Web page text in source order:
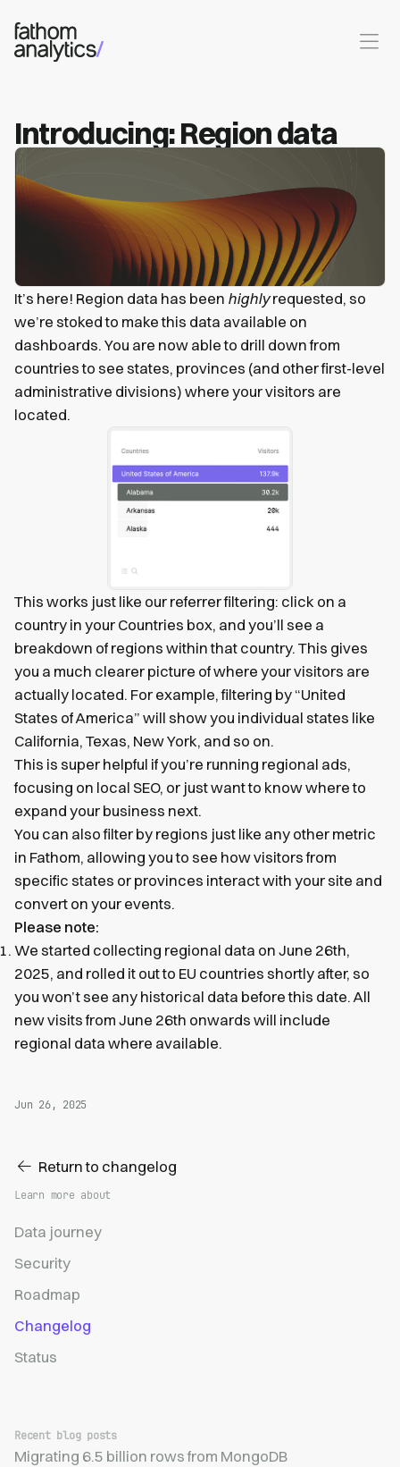
Skip to main content
Introducing: Region data
It’s here! Region data has been highlyrequested, so
we’re stoked to make this data available on
dashboards. You are now able to drill down from
countries to see states, provinces (and other first-level
administrative divisions) where your visitors are
located.
This works just like our referrer filtering: click on a
country in your Countries box, and you’ll see a
breakdown of regions within that country. This gives
you a much clearer picture of where your visitors are
actually located. For example, filtering by “United
States of America” will show you individual states like
California, Texas, New York, and so on.
This is super helpful if you’re running regional ads,
focusing on local SEO, or just want to know where to
expand your business next.
You can also filter by regions just like any other metric
in Fathom, allowing you to see how visitors from
specific states or provinces interact with your site and
convert on your events.
Please note:
We started collecting regional data on June 26th,
2025, and rolled it out to EU countries shortly after, so
you won’t see any historical data before this date. All
new visits from June 26th onwards will include
regional data where available.
Jun 26, 2025
Return to changelog
Learn more about
Data journey
Security
Roadmap
Changelog
Status
Recent blog posts
Migrating 6.5 billion rows from MongoDB